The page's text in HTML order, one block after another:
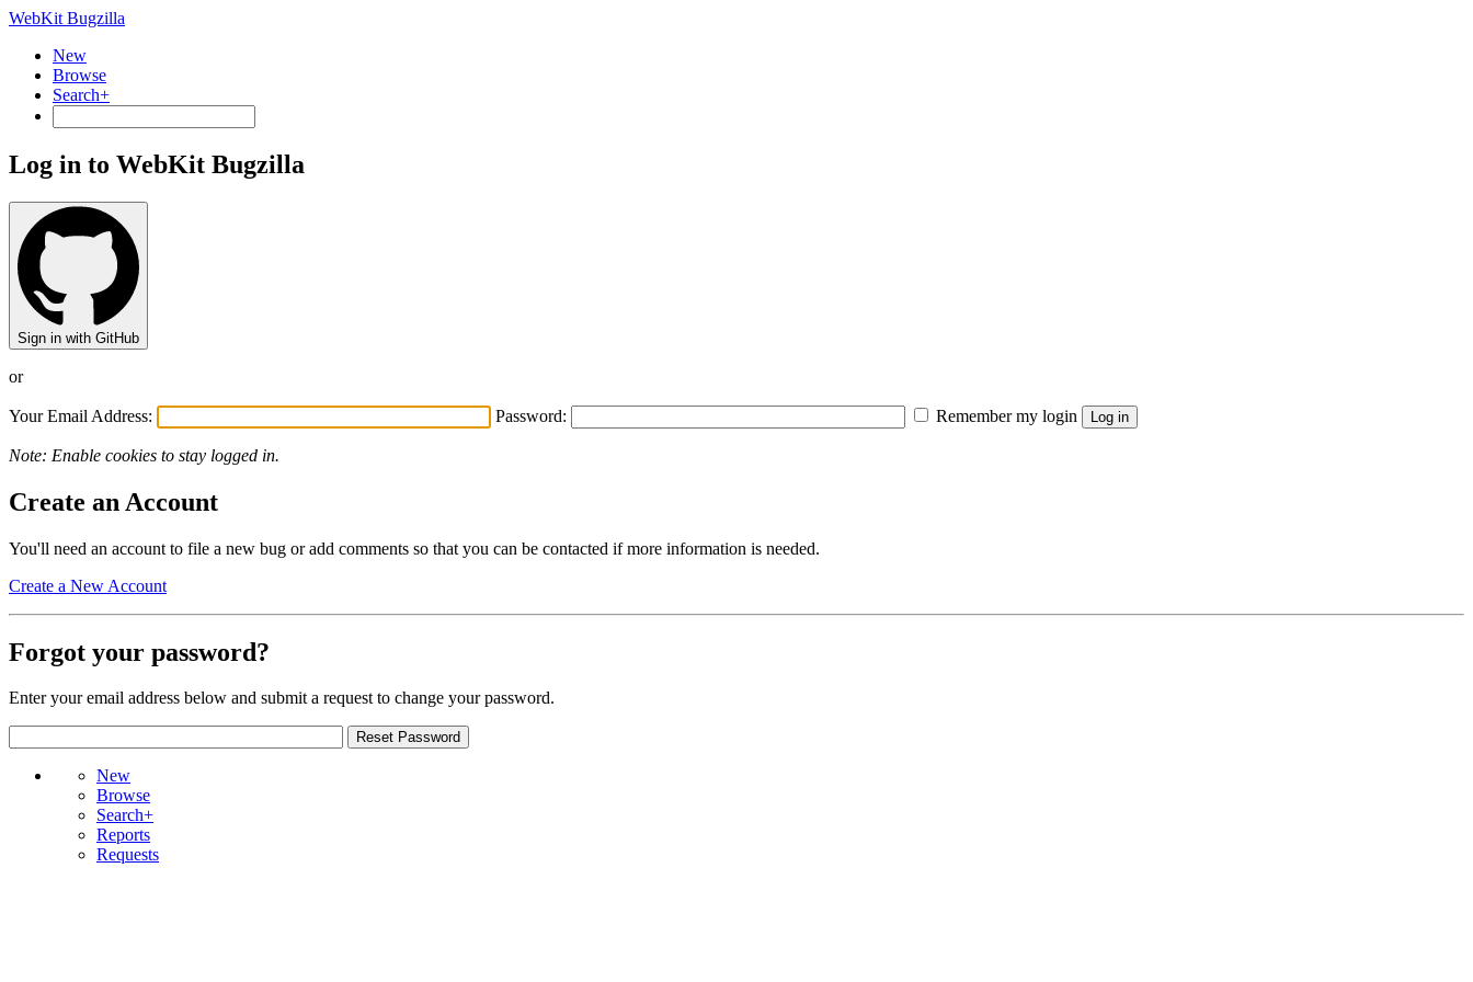
WebKit Bugzilla
New
Browse
Search+
Log in to WebKit Bugzilla
Sign in with GitHub
or
Your Email Address: Password: Remember my login
Note: Enable cookies to stay logged in.
Create an Account
You'll need an account to file a new bug or add comments so that you can be contacted if more information is needed.
Create a New Account
Forgot your password?
Enter your email address below and submit a request to change your password.
New
Browse
Search+
Reports
Requests